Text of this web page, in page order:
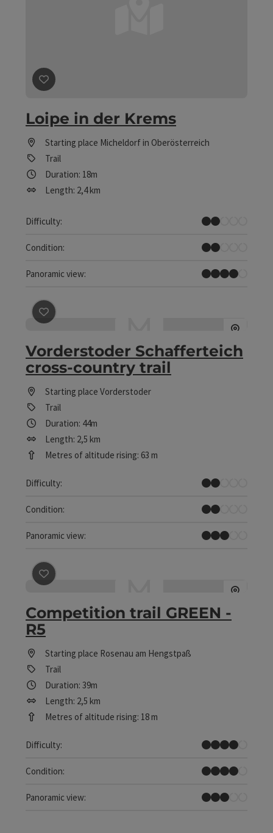
save post
Loipe in der Krems
Starting place Micheldorf in Oberösterreich
Trail
Duration: 18m
Length: 2,4 km
Difficulty:
Easy
Condition:
Easy
Panoramic view:
Great panorama
save post
Vorderstoder Schafferteich
cross-country trail
Starting place Vorderstoder
Trail
Duration: 44m
Length: 2,5 km
Metres of altitude rising: 63 m
Difficulty:
Easy
Condition:
Easy
Panoramic view:
Some Views
save post
Competition trail GREEN -
R5
Starting place Rosenau am Hengstpaß
Trail
Duration: 39m
Length: 2,5 km
Metres of altitude rising: 18 m
Difficulty:
Difficult
Condition:
Difficult
Panoramic view:
Some Views